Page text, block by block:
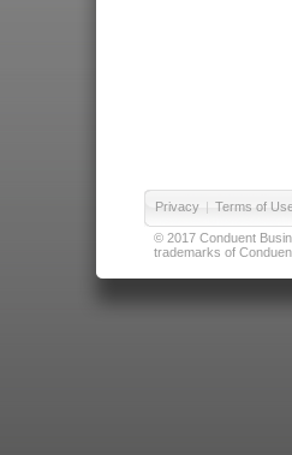
Privacy | Terms of
© 2017 Conduent
trademarks of